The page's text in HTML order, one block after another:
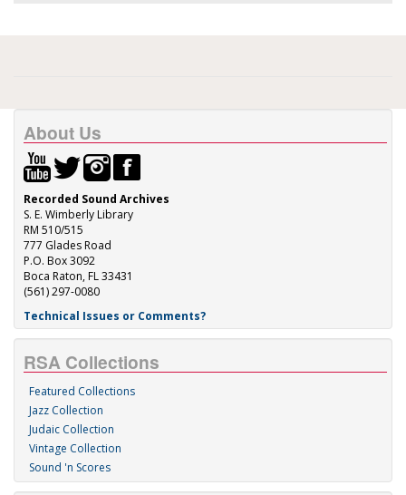
About Us
Recorded Sound Archives
S. E. Wimberly Library
RM 510/515
777 Glades Road
P.O. Box 3092
Boca Raton, FL 33431
(561) 297-0080
Technical Issues or Comments?
RSA Collections
Featured Collections
Jazz Collection
Judaic Collection
Vintage Collection
Sound 'n Scores